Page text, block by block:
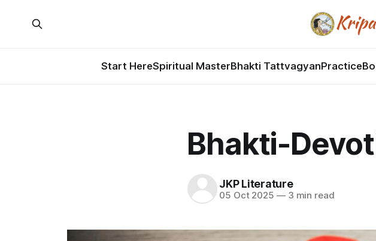
Start HereSpiritual MasterBhakti TattvagyanPractice
Bhakti-
JKP Literature
05 Oct 2025 —3 min read